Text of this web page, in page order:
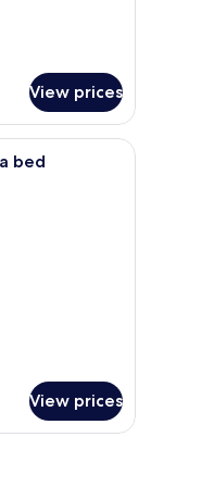
View prices
with a bed, a sofa with two
bed
View prices